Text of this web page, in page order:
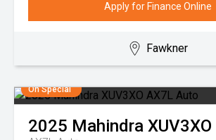
Apply for Finance Online
Fawkner
On Special
2025 Mahindra XUV3XO